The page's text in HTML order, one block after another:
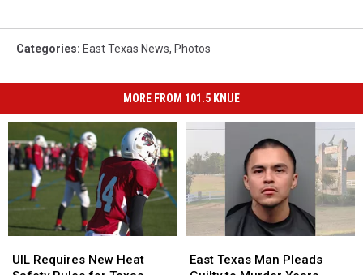
Categories: East Texas News, Photos
MORE FROM 101.5 KNUE
Requires
UIL Requires New Heat
Requires
Texas
East Texas Man Pleads
Texas